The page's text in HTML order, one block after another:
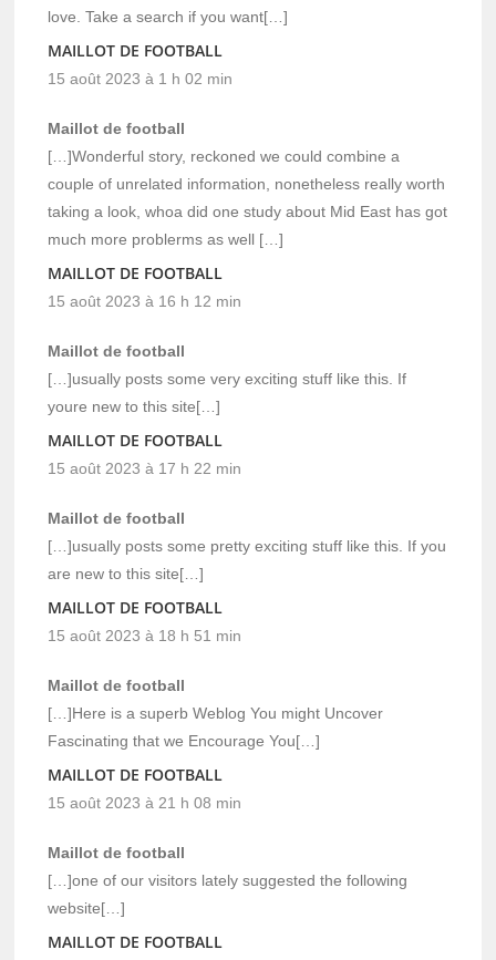
love. Take a search if you want[…]
MAILLOT DE FOOTBALL
15 août 2023 à 1 h 02 min
Maillot de football
[…]Wonderful story, reckoned we could combine a
couple of unrelated information, nonetheless really worth
taking a look, whoa did one study about Mid East has got
much more problerms as well […]
MAILLOT DE FOOTBALL
15 août 2023 à 16 h 12 min
Maillot de football
[…]usually posts some very exciting stuff like this. If
youre new to this site[…]
MAILLOT DE FOOTBALL
15 août 2023 à 17 h 22 min
Maillot de football
[…]usually posts some pretty exciting stuff like this. If you
are new to this site[…]
MAILLOT DE FOOTBALL
15 août 2023 à 18 h 51 min
Maillot de football
[…]Here is a superb Weblog You might Uncover
Fascinating that we Encourage You[…]
MAILLOT DE FOOTBALL
15 août 2023 à 21 h 08 min
Maillot de football
[…]one of our visitors lately suggested the following
website[…]
MAILLOT DE FOOTBALL